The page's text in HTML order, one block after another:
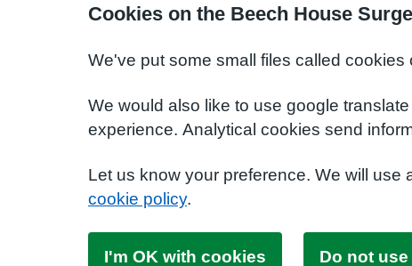
Cookies on the Beech House
We've put some small files called
We would also like to use google
experience. Analytical cookies send
Let us know your preference. We will
cookie policy.
I'm OK with cookies Do not